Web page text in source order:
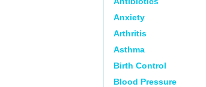
Anxiety
Arthritis
Asthma
Birth Control
Blood Pressure